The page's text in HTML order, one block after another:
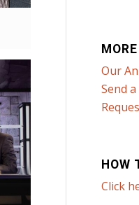
MORE
Our
Send
HOW
Click